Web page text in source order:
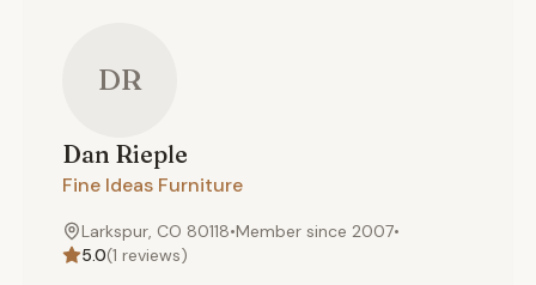
DR
Dan Rieple
Fine Ideas Furniture
Larkspur, CO 80118•Member since 2007•
5.0(1 reviews)